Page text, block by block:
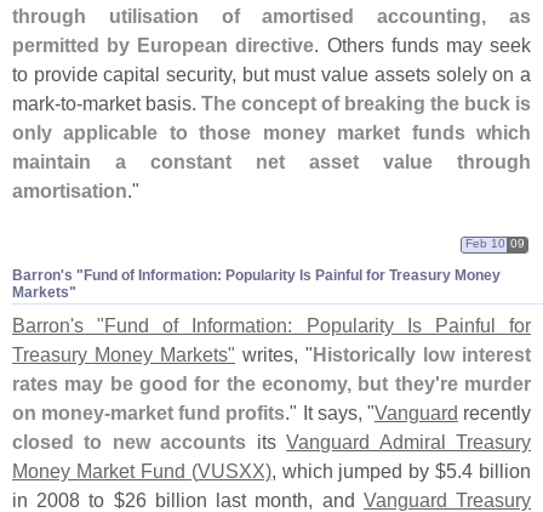
through utilisation of amortised accounting, as
permitted by European directive. Others funds may seek
to provide capital security, but must value assets solely on a
mark-to-market basis. The concept of breaking the buck is
only applicable to those money market funds which
maintain a constant net asset value through
amortisation."
Barron'​s "​Fund of Information: Popularity Is Painful for Treasury Money
Markets"
Feb 10 09
Barron's "Fund of Information: Popularity Is Painful for
Treasury Money Markets" writes, "Historically low interest
rates may be good for the economy, but they're murder
on money-market fund profits." It says, "Vanguard recently
closed to new accounts itsVanguard Admiral Treasury
Money Market Fund (VUSXX), which jumped by $5.4 billion
in 2008 to $26 billion last month, and Vanguard Treasury